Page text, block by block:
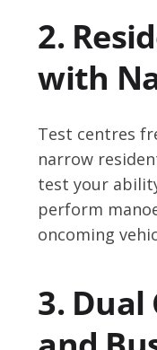
2.
with
Test centres
narrow
test your
perform
oncoming
3. Dual